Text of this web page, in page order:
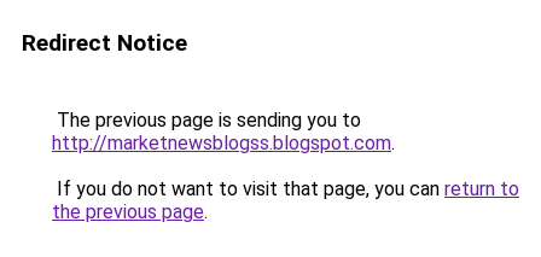
Redirect Notice
The previous page is sending you to
http://marketnewsblogss.blogspot.com.
If you do not want to visit that page, you can return to
the previous page.